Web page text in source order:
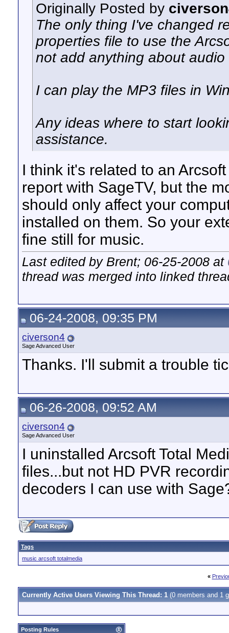
Originally Posted by
The only thing I've changed
properties file to use the
not add anything about audio
I can play the MP3 files in
Any ideas where to start
assistance.
I think it's related to an
report with SageTV, but the
should only affect your
installed on them. So your
fine still for music.
Last edited by Brent; 06-25-2008 at
thread was merged into linked
06-24-2008, 09:35 PM
civerson4
Sage Advanced User
Thanks. I'll submit a trouble
06-26-2008, 09:52 AM
civerson4
Sage Advanced User
I uninstalled Arcsoft Total
files...but not HD PVR
decoders I can use with
Tags
music arcsoft totalmedia
«
Currently Active Users Viewing This Thread: 1 (0 members and 1
Posting Rules